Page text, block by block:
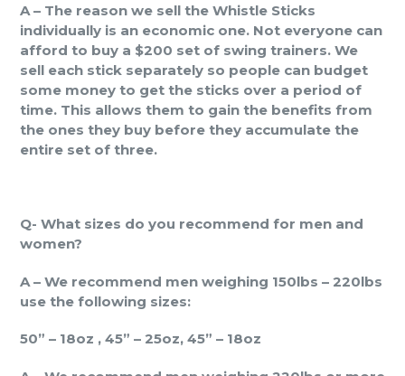
A – The reason we sell the Whistle Sticks
individually is an economic one. Not everyone can
afford to buy a $200 set of swing trainers. We
sell each stick separately so people can budget
some money to get the sticks over a period of
time. This allows them to gain the benefits from
the ones they buy before they accumulate the
entire set of three.
Q- What sizes do you recommend for men and
women?
A – We recommend men weighing 150lbs – 220lbs
use the following sizes:
50” – 18oz , 45” – 25oz, 45” – 18oz